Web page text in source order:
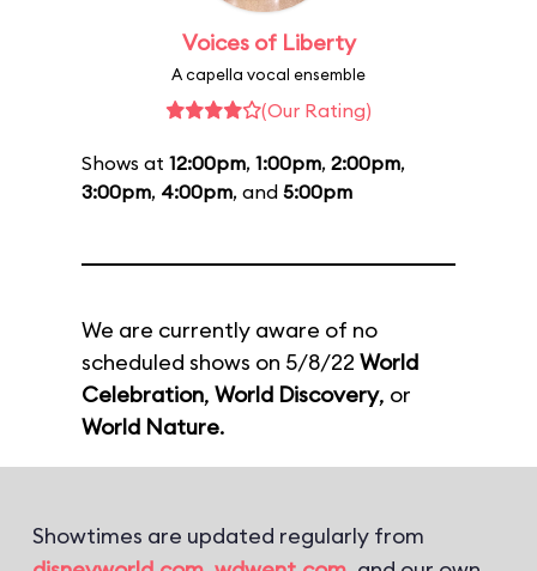
Voices of Liberty
A capella vocal ensemble
(Our Rating)
Shows at 12:00pm, 1:00pm, 2:00pm,
3:00pm, 4:00pm, and 5:00pm
We are currently aware of no
scheduled shows on 5/8/22 World
Celebration, World Discovery, or
World Nature.
Showtimes are updated regularly from